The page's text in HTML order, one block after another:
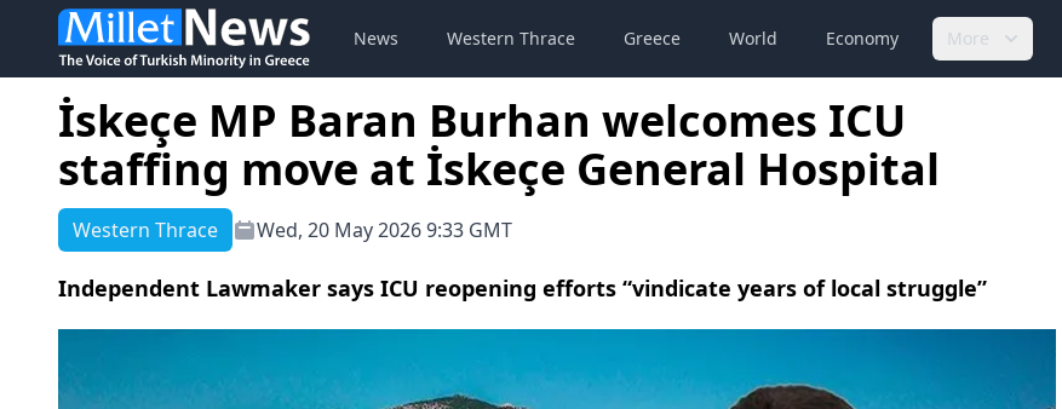
News Western Thrace Greece World Economy More
İskeçe MP Baran Burhan welcomes ICU
staffing move at İskeçe General Hospital
Western Thrace Wed, 20 May 2026 9:33 GMT
Independent Lawmaker says ICU reopening efforts “vindicate years of local struggle”